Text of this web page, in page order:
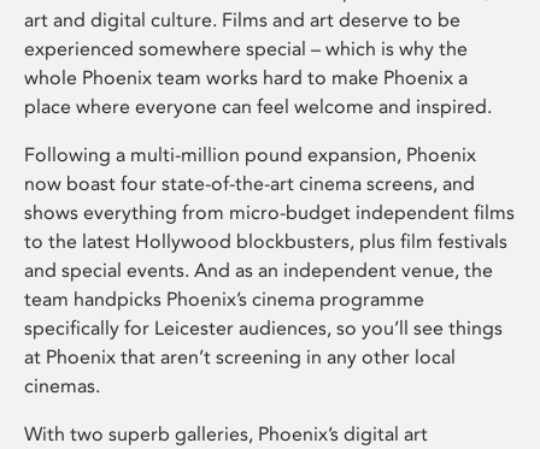
art and digital culture. Films and art deserve to be
experienced somewhere special – which is why the
whole Phoenix team works hard to make Phoenix a
place where everyone can feel welcome and inspired.
Following a multi-million pound expansion, Phoenix
now boast four state-of-the-art cinema screens, and
shows everything from micro-budget independent films
to the latest Hollywood blockbusters, plus film festivals
and special events. And as an independent venue, the
team handpicks Phoenix’s cinema programme
specifically for Leicester audiences, so you’ll see things
at Phoenix that aren’t screening in any other local
cinemas.
With two superb galleries, Phoenix’s digital art